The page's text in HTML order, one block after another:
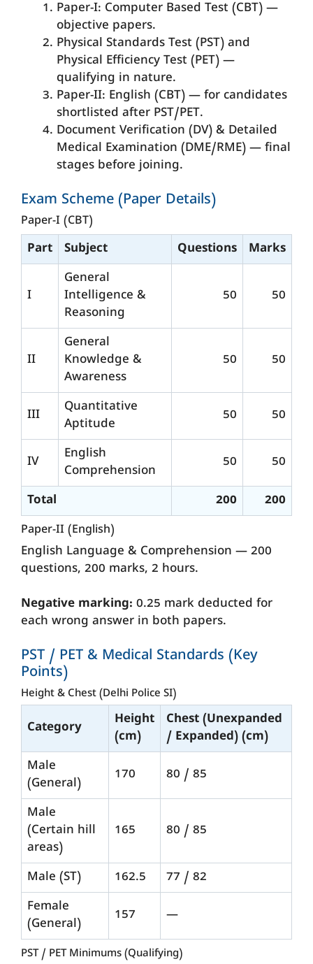
Paper-I: Computer Based Test (CBT) —
objective papers.
Physical Standards Test (PST) and
Physical Efficiency Test (PET) —
qualifying in nature.
Paper-II: English (CBT) — for candidates
shortlisted after PST/PET.
Document Verification (DV) & Detailed
Medical Examination (DME/RME) — final
stages before joining.
Exam Scheme (Paper Details)
Paper-I (CBT)
Part Subject Questions Marks
I
General
Intelligence &
Reasoning
50 50
II
General
Knowledge &
Awareness
50 50
III
Quantitative
Aptitude
50 50
IV
English
Comprehension
50 50
Total 200 200
Paper-II (English)
English Language & Comprehension — 200
questions, 200 marks, 2 hours.
Negative marking: 0.25 mark deducted for
each wrong answer in both papers.
PST / PET & Medical Standards (Key
Points)
Height & Chest (Delhi Police SI)
Category
Height
(cm)
Chest (Unexpanded
/ Expanded) (cm)
Male
(General)
170 80 / 85
Male
(Certain hill
areas)
165 80 / 85
Male (ST) 162.5
77 / 82
Female
(General)
157 —
PST / PET Minimums (Qualifying)